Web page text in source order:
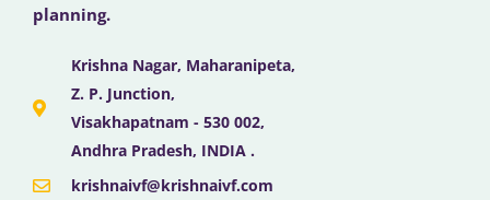
planning.
Krishna Nagar, Maharanipeta,
Z. P. Junction,
Visakhapatnam - 530 002,
Andhra Pradesh, INDIA .
krishnaivf@krishnaivf.com